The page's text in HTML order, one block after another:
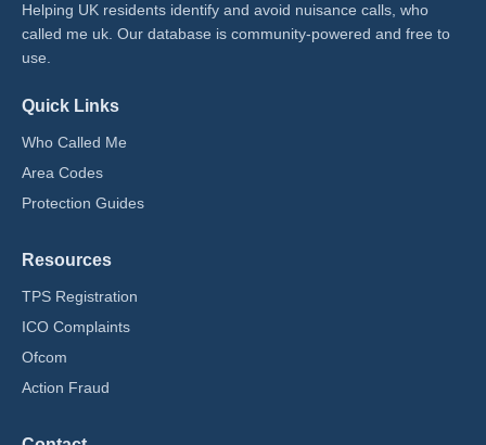
Helping UK residents identify and avoid nuisance calls, who
called me uk​. Our database is community-powered and free to
use.
Quick Links
Who Called Me
Area Codes
Protection Guides
Resources
TPS Registration
ICO Complaints
Ofcom
Action Fraud